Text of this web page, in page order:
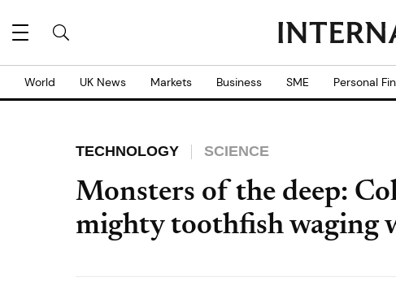
World UK News Markets Business SME Personal
TECHNOLOGY SCIENCE
Monsters of the deep:
mighty toothfish waging